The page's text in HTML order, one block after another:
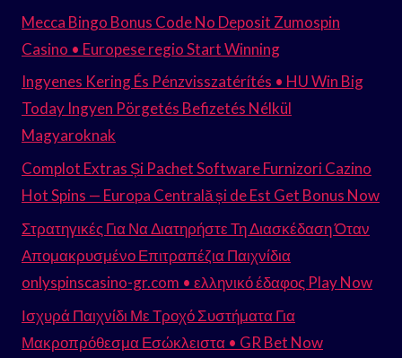
Mecca Bingo Bonus Code No Deposit Zumospin
Casino • Europese regio Start Winning
Ingyenes Kering És Pénzvisszatérítés • HU Win Big
Today Ingyen Pörgetés Befizetés Nélkül
Magyaroknak
Complot Extras Și Pachet Software Furnizori Cazino
Hot Spins — Europa Centrală și de Est Get Bonus Now
Στρατηγικές Για Να Διατηρήστε Τη Διασκέδαση Όταν
Απομακρυσμένο Επιτραπέζια Παιχνίδια
onlyspinscasino-gr.com • ελληνικό έδαφος Play Now
Ισχυρά Παιχνίδι Με Τροχό Συστήματα Για
Μακροπρόθεσμα Εσώκλειστα • GR Bet Now